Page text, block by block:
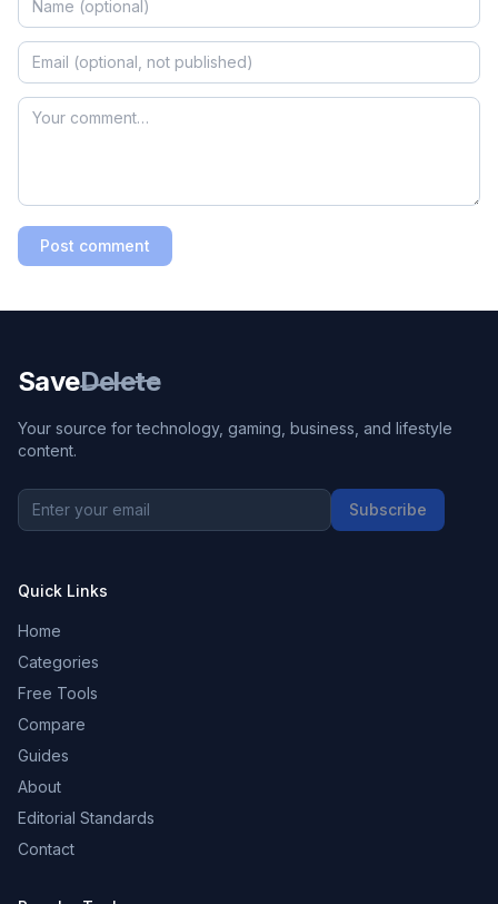
Post comment
SaveDelete
Your source for technology, gaming, business, and lifestyle
content.
Subscribe
Quick Links
Home
Categories
Free Tools
Compare
Guides
About
Editorial Standards
Contact